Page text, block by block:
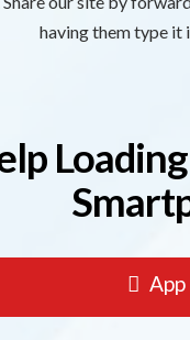
having them type it